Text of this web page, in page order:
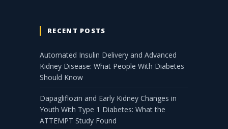
RECENT POSTS
Automated Insulin Delivery and Advanced
Kidney Disease: What People With Diabetes
Should Know
Dapagliflozin and Early Kidney Changes in
Youth With Type 1 Diabetes: What the
ATTEMPT Study Found